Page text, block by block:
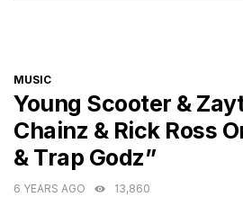
CATEGORIES
MUSIC
Young Scooter &
Chainz & Rick Ross
& Trap Godz”
6 YEARS AGO 13,860